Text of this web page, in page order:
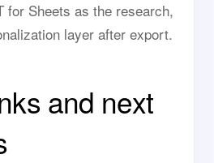
for Sheets as the research,
layer after export.
and next